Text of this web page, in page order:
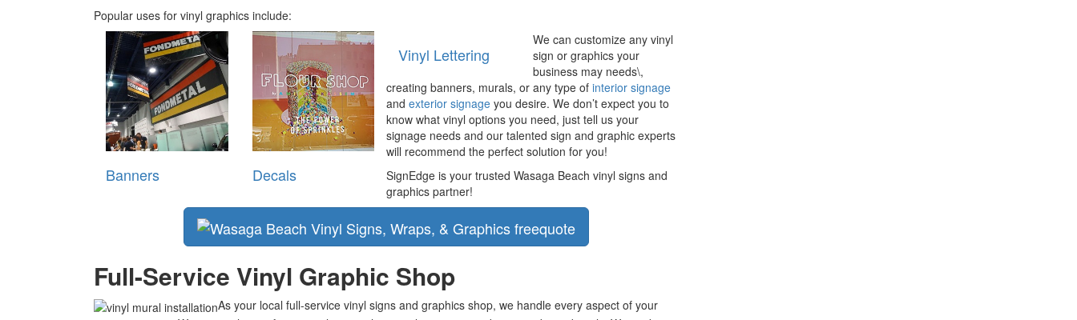
Popular uses for vinyl graphics include:
Banners Decals
Vinyl Lettering
We can customize any vinyl
sign or graphics your
business may needs\,
creating banners, murals, or any type of interior signage
and exterior signage you desire. We don’t expect you to
know what vinyl options you need, just tell us your
signage needs and our talented sign and graphic experts
will recommend the perfect solution for you!
SignEdge is your trusted Wasaga Beach vinyl signs and
graphics partner!
Full-Service Vinyl Graphic Shop
As your local full-service vinyl signs and graphics shop, we handle every aspect of your